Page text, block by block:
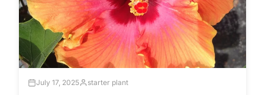
July 17, 2025 starter plant